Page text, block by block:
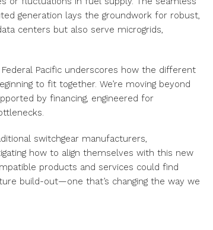
generation lays the groundwork for robust,
centers but also serve microgrids,
Pacific underscores how the different
to fit together. We’re moving beyond
by financing, engineered for
switchgear manufacturers,
how to align themselves with this new
products and services could find
build-out—one that’s changing the way we